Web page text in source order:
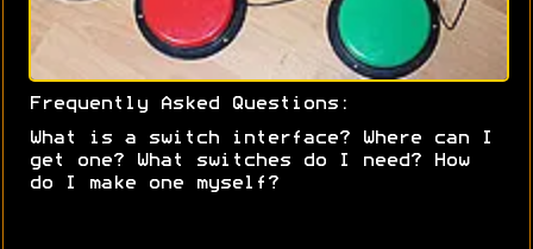
Frequently Asked Questions:
What is a switch interface? Where can I
get one? What switches do I need? How
do I make one myself?